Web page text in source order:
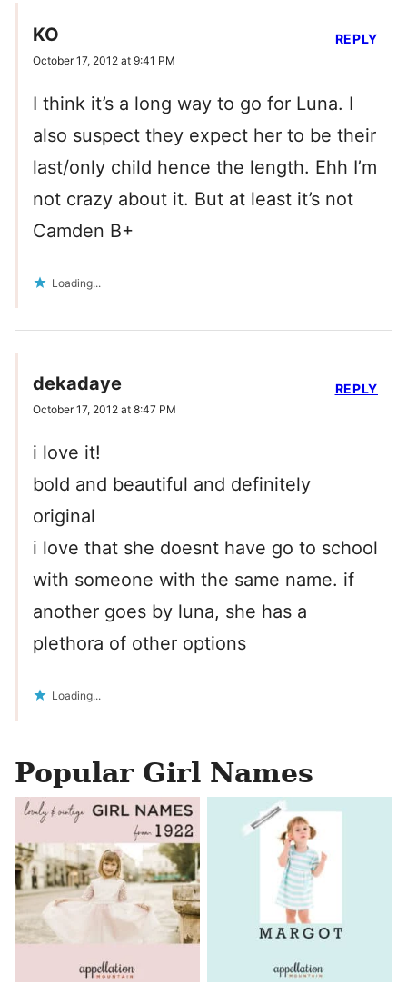
KO
October 17, 2012 at 9:41 PM
I think it’s a long way to go for Luna. I
also suspect they expect her to be their
last/only child hence the length. Ehh I’m
not crazy about it. But at least it’s not
Camden B+
Loading...
REPLY
dekadaye
October 17, 2012 at 8:47 PM
i love it!
bold and beautiful and definitely
original
i love that she doesnt have go to school
with someone with the same name. if
another goes by luna, she has a
plethora of other options
Loading...
REPLY
Popular Girl Names